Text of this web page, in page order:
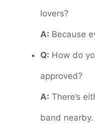
lovers?
A: Because
Q: How do
approved?
A: There’s
band nearby.